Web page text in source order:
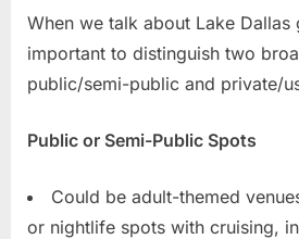
When we talk about Lake Dallas
important to distinguish two
public/semi-public and private/
Public or Semi-Public Spots
Could be adult-themed
or nightlife spots with cruising,